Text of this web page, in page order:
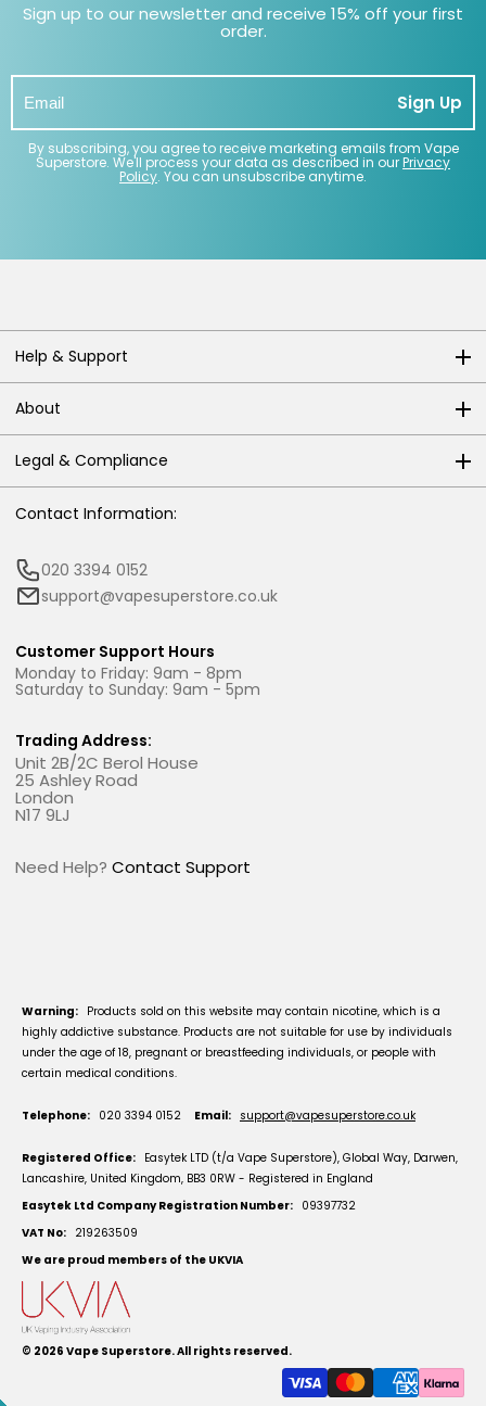
Sign up to our newsletter and receive 15% off your first
order.
Sign Up
By subscribing, you agree to receive marketing emails from Vape
Superstore. We'll process your data as described in ourPrivacy
Policy. You can unsubscribe anytime.
Help & Support
About
Legal & Compliance
Contact Information:
020 3394 0152
support@vapesuperstore.co.uk
Customer Support Hours
Monday to Friday: 9am - 8pm
Saturday to Sunday: 9am - 5pm
Trading Address:
Unit 2B/2C Berol House
25 Ashley Road
London
N17 9LJ
Need Help? Contact Support
Warning: Products sold on this website may contain nicotine, which is a
highly addictive substance. Products are not suitable for use by individuals
under the age of 18, pregnant or breastfeeding individuals, or people with
certain medical conditions.
Telephone: 020 3394 0152 Email: support@vapesuperstore.co.uk
Registered Office: Easytek LTD (t/a Vape Superstore), Global Way, Darwen,
Lancashire, United Kingdom, BB3 0RW - Registered in England
Easytek Ltd Company Registration Number: 09397732
VAT No: 219263509
We are proud members of the UKVIA
© 2026 Vape Superstore. All rights reserved.